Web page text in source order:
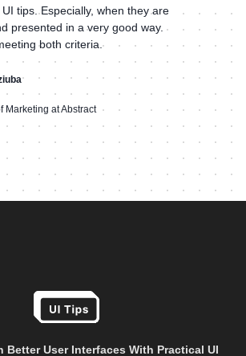
tips. Especially, when they are
presented in a very good way.
both criteria.
Marketing at Abstract
Better User Interfaces With Practical UI